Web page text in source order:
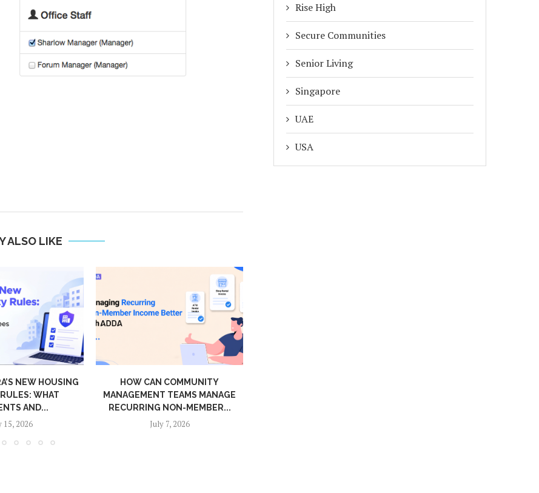
ALSO LIKE
HOW CAN COMMUNITY
MANAGEMENT TEAMS MANAGE
RECURRING NON-MEMBER...
July 7, 2026
Rise High
Secure Communities
Senior Living
Singapore
UAE
USA